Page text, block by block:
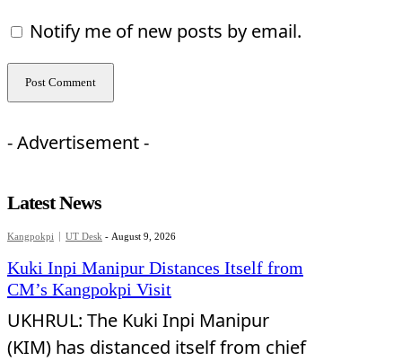
Notify me of new posts by email.
- Advertisement -
Latest News
Kangpokpi UT Desk - August 9, 2026
Kuki Inpi Manipur Distances Itself from
CM’s Kangpokpi Visit
UKHRUL: The Kuki Inpi Manipur
(KIM) has distanced itself from chief